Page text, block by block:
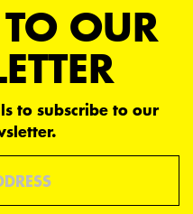
OUR
to subscribe to our